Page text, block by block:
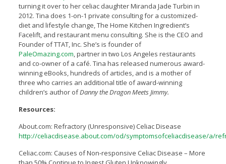
turning it over to her celiac daughter Miranda Jade Turbin in
2012. Tina does 1-on-1 private consulting for a customized-
diet and lifestyle change, The Home Kitchen Ingredient’s
Facelift, and restaurant menu consulting. She is the CEO and
Founder of TTAT, Inc. She’s is founder of
PaleOmazing.com, partner in two Los Angeles restaurants
and co-owner of a café. Tina has released numerous award-
winning eBooks, hundreds of articles, and is a mother of
three who carries an additional title of award-winning
children’s author ofDanny the Dragon Meets Jimmy.
Resources:
About.com: Refractory (Unresponsive) Celiac Disease
http://celiacdisease.about.com/od/symptomsofceliacdisease/a/
Celiac.com: Causes of Non-responsive Celiac Disease – More